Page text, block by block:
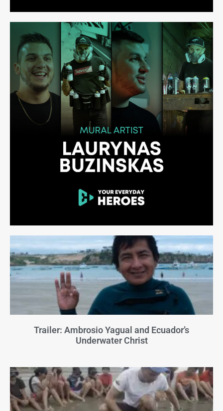
Trailer: Ambrosio Yagual and Ecuador’s
Underwater Christ